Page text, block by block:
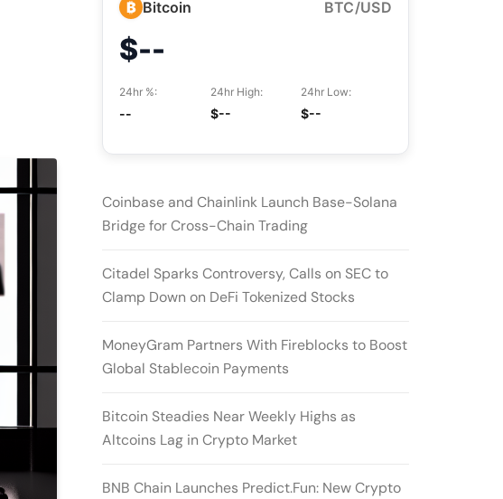
₿ Bitcoin BTC/USD
$--
24hr %:
--
24hr High:
$--
24hr Low:
$--
Coinbase and Chainlink Launch Base-Solana
Bridge for Cross-Chain Trading
Citadel Sparks Controversy, Calls on SEC to
Clamp Down on DeFi Tokenized Stocks
MoneyGram Partners With Fireblocks to Boost
Global Stablecoin Payments
Bitcoin Steadies Near Weekly Highs as
Altcoins Lag in Crypto Market
BNB Chain Launches Predict.Fun: New Crypto